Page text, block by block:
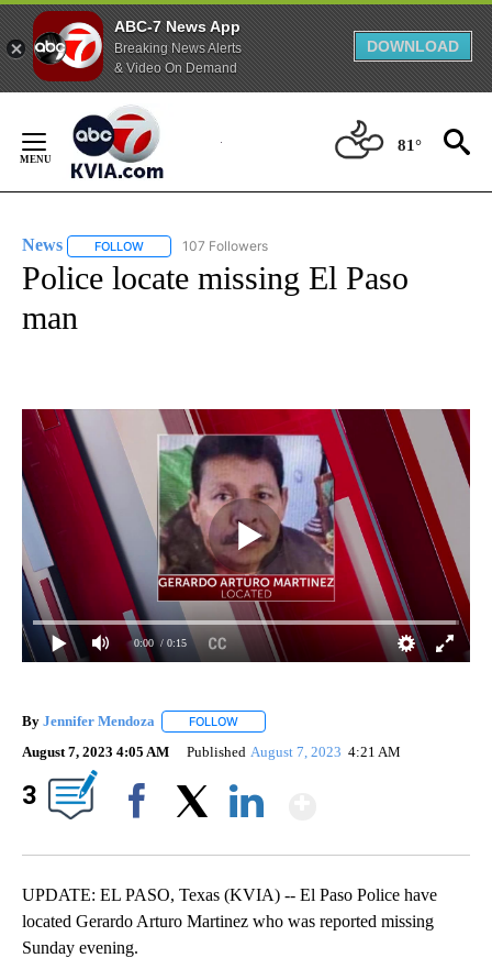
ABC-7 News App
Breaking News Alerts
& Video On Demand
DOWNLOAD
Content
81°
News FOLLOW FOLLOW "NEWS" TO RECEIVE NOTIFICATIONS ABOUT
107 Followers
Police locate missing El Paso
man
0:00 / 0:15
By Jennifer Mendoza FOLLOW
August 7, 2023 4:05 AM Published August 7, 2023 4:21 AM
3
UPDATE: EL PASO, Texas (KVIA) -- El Paso Police have
located Gerardo Arturo Martinez who was reported missing
Sunday evening.